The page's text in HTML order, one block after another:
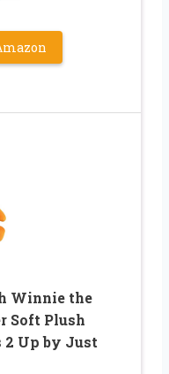
Winnie the
Soft Plush
2 Up by Just